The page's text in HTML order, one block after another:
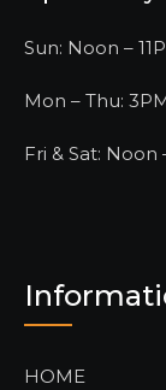
Sun: Noon –
Mon – Thu:
Fri & Sat: Noon
HOME